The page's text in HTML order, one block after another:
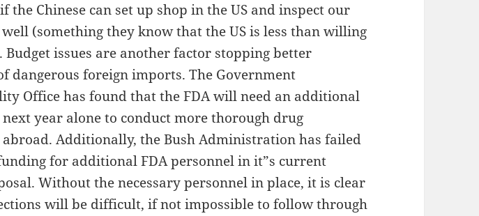
the Chinese can set up shop in the US and inspect our
(something they know that the US is less than willing
Budget issues are another factor stopping better
dangerous foreign imports. The Government
Office has found that the FDA will need an additional
year alone to conduct more thorough drug
Additionally, the Bush Administration has failed
for additional FDA personnel in it”s current
Without the necessary personnel in place, it is clear
will be difficult, if not impossible to follow through